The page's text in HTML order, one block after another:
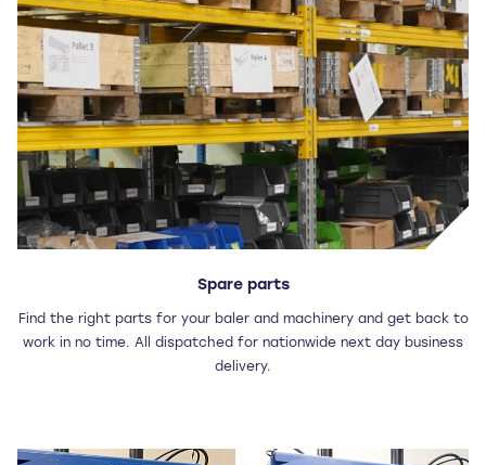
Spare parts
Find the right parts for your baler and machinery and get back to
work in no time. All dispatched for nationwide next day business
delivery.